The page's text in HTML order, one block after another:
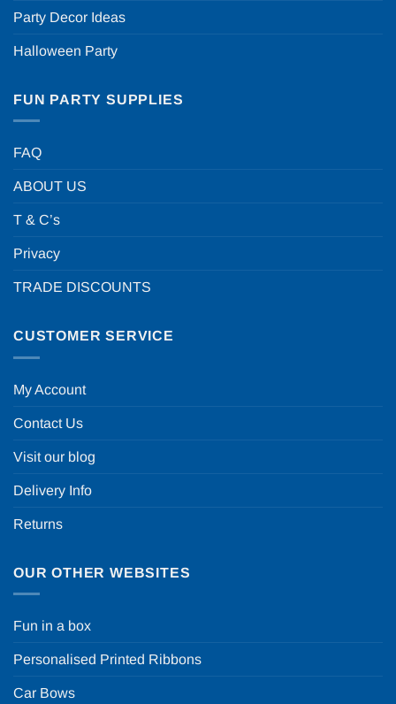
Party Decor Ideas
Halloween Party
FUN PARTY SUPPLIES
FAQ
ABOUT US
T & C’s
Privacy
TRADE DISCOUNTS
CUSTOMER SERVICE
My Account
Contact Us
Visit our blog
Delivery Info
Returns
OUR OTHER WEBSITES
Fun in a box
Personalised Printed Ribbons
Car Bows